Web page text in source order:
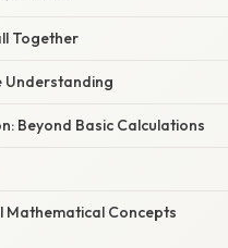
Together
Understanding
Beyond Basic Calculations
Mathematical Concepts